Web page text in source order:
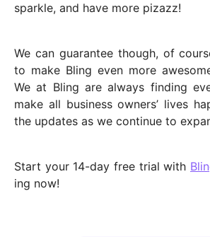
sparkle, and have more pizazz!
We can guarantee though, of
to make Bling even more
We at Bling are always finding
make all business owners’ lives
the updates as we continue to
Start your 14-day free trial with
ing now!